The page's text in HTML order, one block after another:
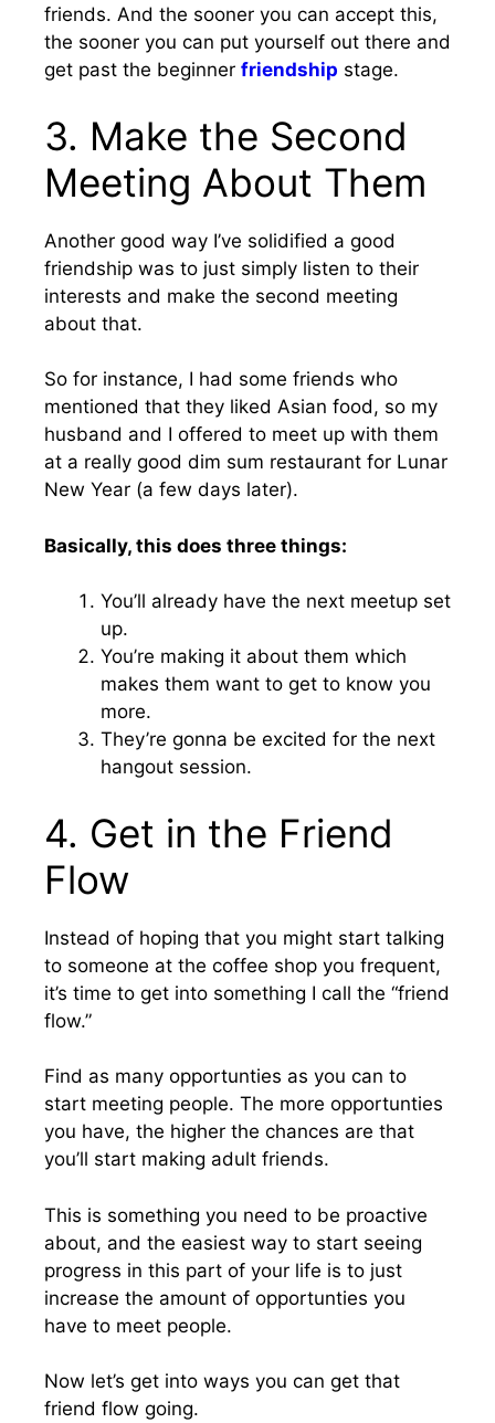
friends. And the sooner you can accept this,
the sooner you can put yourself out there and
get past the beginner friendship stage.
3. Make the Second
Meeting About Them
Another good way I’ve solidified a good
friendship was to just simply listen to their
interests and make the second meeting
about that.
So for instance, I had some friends who
mentioned that they liked Asian food, so my
husband and I offered to meet up with them
at a really good dim sum restaurant for Lunar
New Year (a few days later).
Basically, this does three things:
You’ll already have the next meetup set
up.
You’re making it about them which
makes them want to get to know you
more.
They’re gonna be excited for the next
hangout session.
4. Get in the Friend
Flow
Instead of hoping that you might start talking
to someone at the coffee shop you frequent,
it’s time to get into something I call the “friend
flow.”
Find as many opportunties as you can to
start meeting people. The more opportunties
you have, the higher the chances are that
you’ll start making adult friends.
This is something you need to be proactive
about, and the easiest way to start seeing
progress in this part of your life is to just
increase the amount of opportunties you
have to meet people.
Now let’s get into ways you can get that
friend flow going.